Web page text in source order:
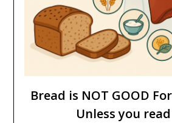
Bread is NOT GOOD
Unless you